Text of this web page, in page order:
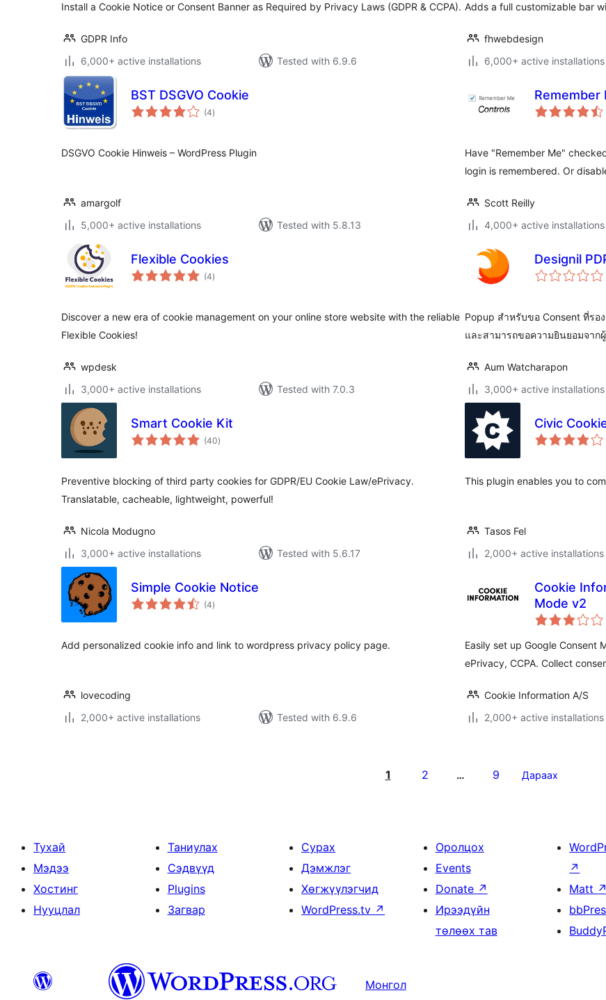
Install a Cookie Notice or Consent Banner as Required by Privacy Laws (GDPR & CCPA).
GDPR Info
6,000+ active installations
Tested with 6.9.6
Adds a full customizable bar
fhwebdesign
6,000+ active installations
BST DSGVO Cookie
(4total
ratings
)
DSGVO Cookie Hinweis – WordPress Plugin
amargolf
5,000+ active installations
Tested with 5.8.13
Remember
Have "Remember Me"
login is remembered. Or
Scott Reilly
4,000+ active installations
Flexible Cookies
(4total
ratings
)
Discover a new era of cookie management on your online store website with the reliable
Flexible Cookies!
wpdesk
3,000+ active installations
Tested with 7.0.3
Designil
Popup สำหรับขอ Consent ที่รอ
และสามารถขอความยินยอมจาก
Aum Watcharapon
3,000+ active installations
Smart Cookie Kit
(40total
ratings
)
Preventive blocking of third party cookies for GDPR/EU Cookie Law/ePrivacy.
Translatable, cacheable, lightweight, powerful!
Nicola Modugno
3,000+ active installations
Tested with 5.6.17
Civic
This plugin enables you to
Tasos Fel
2,000+ active installations
Simple Cookie Notice
(4total
ratings
)
Add personalized cookie info and link to wordpress privacy policy page.
lovecoding
2,000+ active installations
Tested with 6.9.6
Cookie
Mode v2
Easily set up Google Consent
ePrivacy, CCPA. Collect
Cookie Information A/S
2,000+ active installations
1 2 … 9 Дараах
Тухай
Мэдээ
Хостинг
Нууцлал
Таниулах
Сэдвүүд
Plugins
Загвар
Сурах
Дэмжлэг
Хөгжүүлэгчид
WordPress.tv ↗
Оролцох
Events
Donate ↗
Ирээдүйн
төлөөх тав
↗
Matt ↗
Монгол